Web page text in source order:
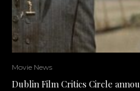
Movie News
Dublin Film Critics Circle